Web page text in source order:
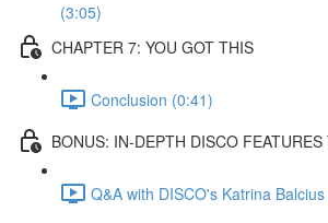
(3:05)
CHAPTER 7: YOU GOT THIS
Conclusion (0:41)
BONUS: IN-DEPTH DISCO FEATURES
Q&A with DISCO's Katrina